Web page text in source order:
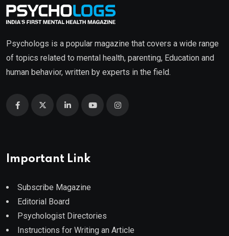
Psychologs is a popular magazine that covers a wide range
of topics related to mental health, parenting, Education and
human behavior, written by experts in the field.
Important Link
Subscribe Magazine
Editorial Board
Psychologist Directories
Instructions for Writing an Article